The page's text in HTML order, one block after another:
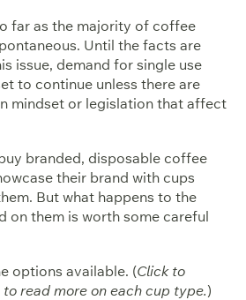
far as the majority of coffee
Until the facts are
issue, demand for single use
to continue unless there are
mindset or legislation that affect
branded, disposable coffee
their brand with cups
But what happens to the
on them is worth some careful
options available. (Click to
read more on each cup type.)